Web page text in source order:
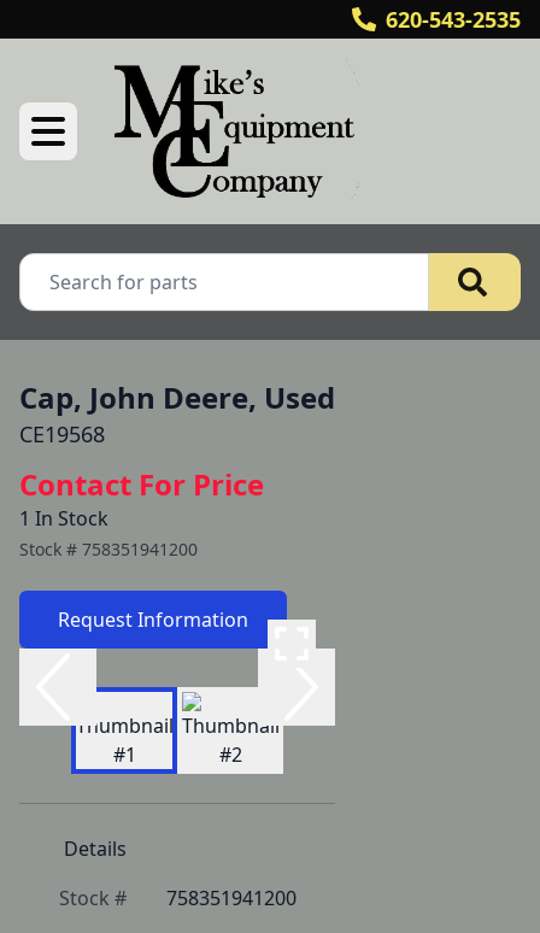
620-543-2535
Cap, John Deere, Used
CE19568
Contact For Price
1 In Stock
Stock # 758351941200
Request Information
Details
Stock #
758351941200